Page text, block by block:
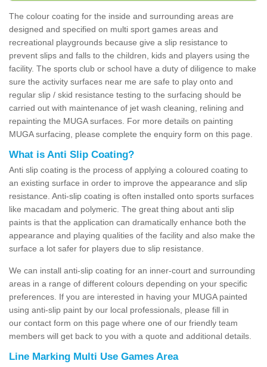
The colour coating for the inside and surrounding areas are
designed and specified on multi sport games areas and
recreational playgrounds because give a slip resistance to
prevent slips and falls to the children, kids and players using the
facility. The sports club or school have a duty of diligence to make
sure the activity surfaces near me are safe to play onto and
regular slip / skid resistance testing to the surfacing should be
carried out with maintenance of jet wash cleaning, relining and
repainting the MUGA surfaces. For more details on painting
MUGA surfacing, please complete the enquiry form on this page.
What is Anti Slip Coating?
Anti slip coating is the process of applying a coloured coating to
an existing surface in order to improve the appearance and slip
resistance. Anti-slip coating is often installed onto sports surfaces
like macadam and polymeric. The great thing about anti slip
paints is that the application can dramatically enhance both the
appearance and playing qualities of the facility and also make the
surface a lot safer for players due to slip resistance.
We can install anti-slip coating for an inner-court and surrounding
areas in a range of different colours depending on your specific
preferences. If you are interested in having your MUGA painted
using anti-slip paint by our local professionals, please fill in
our contact form on this page where one of our friendly team
members will get back to you with a quote and additional details.
Line Marking Multi Use Games Area